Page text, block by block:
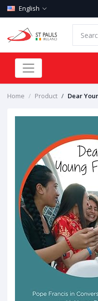
English
Home Product Dear